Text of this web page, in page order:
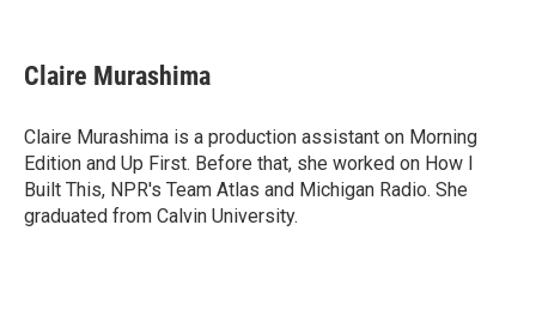
e
b
o
k
t
t
r
k
e
I
n
i
l
Claire Murashima
Claire Murashima is a production assistant on Morning
Edition and Up First. Before that, she worked on How I
Built This, NPR's Team Atlas and Michigan Radio. She
graduated from Calvin University.